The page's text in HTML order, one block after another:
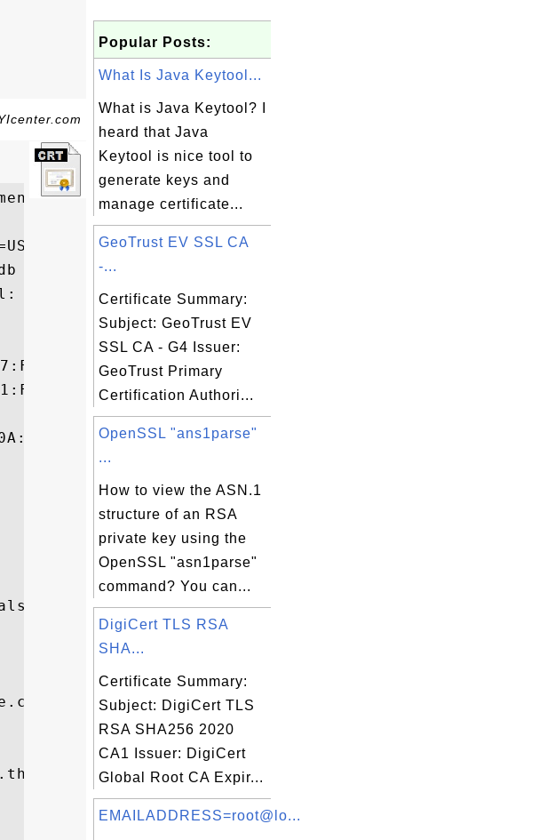
O="The Rocket Science
Sun Oct 16 19:59:59 EDT
ThawteOV.cer
Popular Posts:
What Is Java Keytool...
What is Java Keytool? I
heard that Java
Keytool is nice tool to
generate keys and
manage certificate...
GeoTrust EV SSL CA
-...
Certificate Summary:
Subject: GeoTrust EV
SSL CA - G4 Issuer:
GeoTrust Primary
Certification Authori...
OpenSSL "ans1parse"
...
How to view the ASN.1
structure of an RSA
private key using the
OpenSSL "asn1parse"
command? You can...
DigiCert TLS RSA
SHA...
Certificate Summary:
Subject: DigiCert TLS
RSA SHA256 2020
CA1 Issuer: DigiCert
Global Root CA Expir...
EMAILADDRESS=root@lo...